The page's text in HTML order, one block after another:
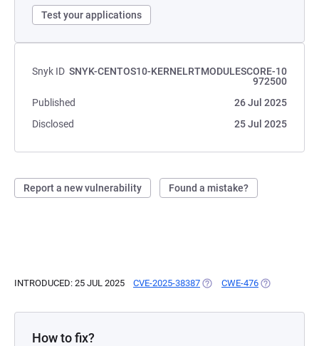
Test your applications
Snyk ID SNYK-CENTOS10-KERNELRTMODULESCORE-10
972500
Published
26 Jul 2025
Disclosed
25 Jul 2025
Report a new vulnerability Found a mistake?
INTRODUCED: 25 JUL 2025 CVE-2025-38387 (OPENS IN A NEW TAB)
CWE-476 (OPENS IN A
How to fix?